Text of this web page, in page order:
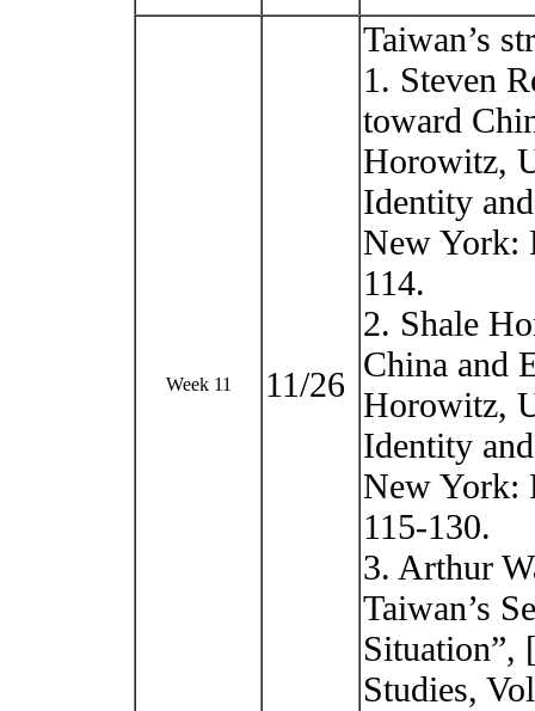
Week 11 11/26
Taiwan’s
1. Steven
toward
Horowitz,
Identity
New York:
114.
2. Shale
China and
Horowitz,
Identity
New York:
115-130.
3. Arthur
Taiwan’s
Studies,